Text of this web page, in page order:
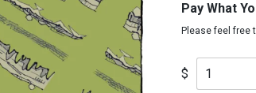
Pay What
$